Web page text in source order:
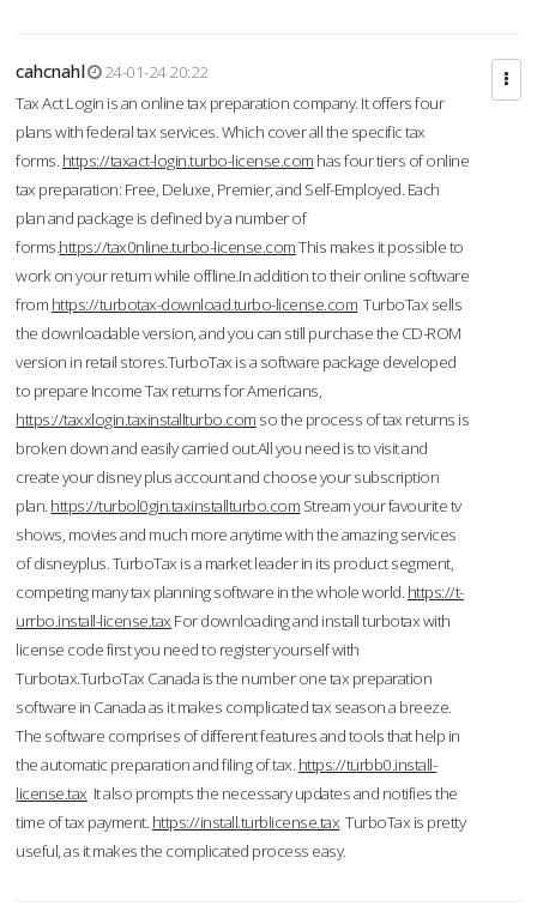
cahcnahl
24-01-24 20:22
Tax Act Login is an online tax preparation company. It offers four
plans with federal tax services. Which cover all the specific tax
forms. https://taxact-login.turbo-license.com has four tiers of online
tax preparation: Free, Deluxe, Premier, and Self-Employed. Each
plan and package is defined by a number of
forms.https://tax0nline.turbo-license.comThis makes it possible to
work on your return while offline.In addition to their online software
from https://turbotax-download.turbo-license.com TurboTax sells
the downloadable version, and you can still purchase the CD-ROM
version in retail stores.TurboTax is a software package developed
to prepare Income Tax returns for Americans,
https://taxxlogin.taxinstallturbo.com so the process of tax returns is
broken down and easily carried out.All you need is to visit and
create your disney plus account and choose your subscription
plan. https://turbol0gin.taxinstallturbo.com Stream your favourite tv
shows, movies and much more anytime with the amazing services
of disneyplus. TurboTax is a market leader in its product segment,
competing many tax planning software in the whole world. https://t-
urrbo.install-license.tax For downloading and install turbotax with
license code first you need to register yourself with
Turbotax.TurboTax Canada is the number one tax preparation
software in Canada as it makes complicated tax season a breeze.
The software comprises of different features and tools that help in
the automatic preparation and filing of tax. https://turbb0.install-
license.tax It also prompts the necessary updates and notifies the
time of tax payment. https://install.turblicense.tax TurboTax is pretty
useful, as it makes the complicated process easy.